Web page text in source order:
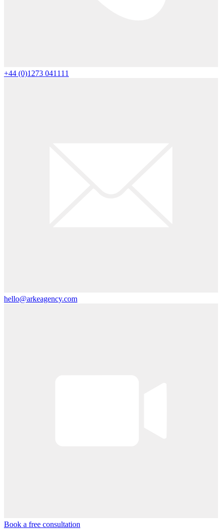
+44 (0)1273 041111
hello@arkeagency.com
Book a free consultation